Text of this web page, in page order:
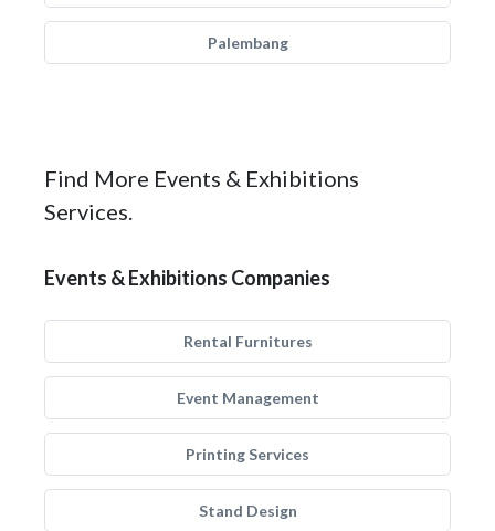
Palembang
Find More Events & Exhibitions
Services.
Events & Exhibitions Companies
Rental Furnitures
Event Management
Printing Services
Stand Design